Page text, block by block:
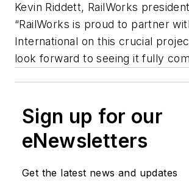
Kevin Riddett, RailWorks
“RailWorks is proud to partner
International on this crucial
look forward to seeing it fully
Sign up for our
eNewsletters
Get the latest news and updates